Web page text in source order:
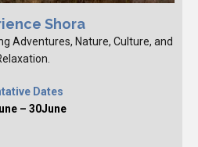
Shora
Adventures, Nature, Culture, and
Dates
– 30June